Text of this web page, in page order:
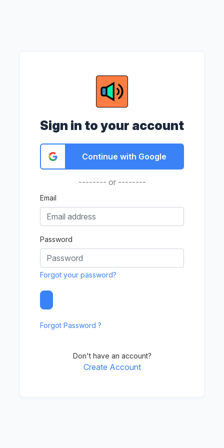
Sign in to your account
Continue with Google
-------- or --------
Email
Password
Forgot your password?
Forgot Password ?
Don't have an account?
Create Account